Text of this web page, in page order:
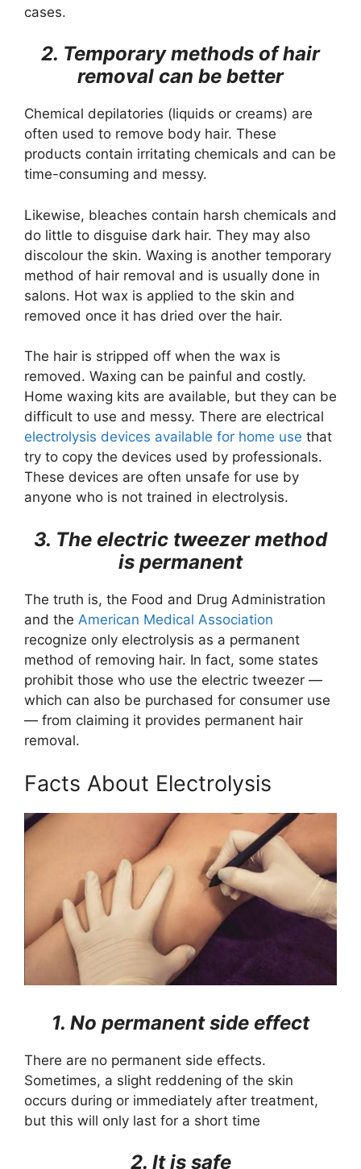
cases.
2. Temporary methods of hair
removal can be better
Chemical depilatories (liquids or creams) are
often used to remove body hair. These
products contain irritating chemicals and can be
time-consuming and messy.
Likewise, bleaches contain harsh chemicals and
do little to disguise dark hair. They may also
discolour the skin. Waxing is another temporary
method of hair removal and is usually done in
salons. Hot wax is applied to the skin and
removed once it has dried over the hair.
The hair is stripped off when the wax is
removed. Waxing can be painful and costly.
Home waxing kits are available, but they can be
difficult to use and messy. There are electrical
electrolysis devices available for home use that
try to copy the devices used by professionals.
These devices are often unsafe for use by
anyone who is not trained in electrolysis.
3. The electric tweezer method
is permanent
The truth is, the Food and Drug Administration
and the American Medical Association
recognize only electrolysis as a permanent
method of removing hair. In fact, some states
prohibit those who use the electric tweezer —
which can also be purchased for consumer use
— from claiming it provides permanent hair
removal.
Facts About Electrolysis
1. No permanent side effect
There are no permanent side effects.
Sometimes, a slight reddening of the skin
occurs during or immediately after treatment,
but this will only last for a short time
2. It is safe